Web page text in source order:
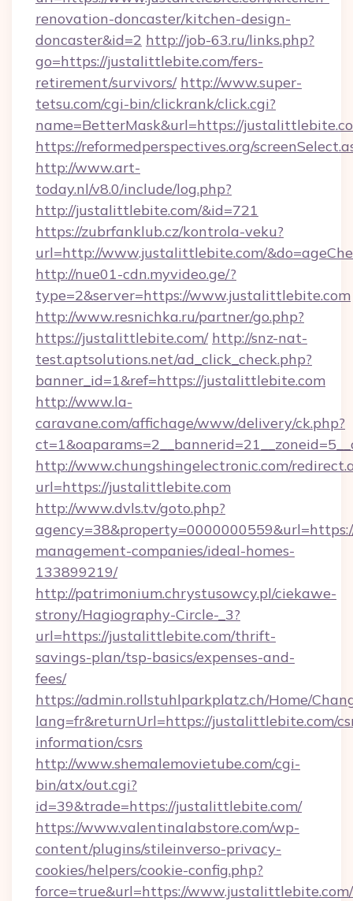
renovation-doncaster/kitchen-design-
doncaster&id=2 http://job-63.ru/links.php?
go=https://justalittlebite.com/fers-
retirement/survivors/ http://www.super-
tetsu.com/cgi-bin/clickrank/click.cgi?
name=BetterMask&url=https://
https://reformedperspectives.org/
http://www.art-
today.nl/v8.0/include/log.php?
http://justalittlebite.com/&id=721
https://zubrfanklub.cz/kontrola-veku?
url=http://www.justalittlebite.com/
http://nue01-cdn.myvideo.ge/?
type=2&server=https://www.justalittlebite.com
http://www.resnichka.ru/partner/go.php?
https://justalittlebite.com/ http://snz-nat-
test.aptsolutions.net/ad_click_check.php?
banner_id=1&ref=https://justalittlebite.com
http://www.la-
caravane.com/affichage/www/delivery/ck.php?
http://www.chungshingelectronic.com/
url=https://justalittlebite.com
http://www.dvls.tv/goto.php?
management-companies/ideal-homes-
133899219/
http://patrimonium.chrystusowcy.pl/ciekawe-
strony/Hagiography-Circle-_3?
url=https://justalittlebite.com/thrift-
savings-plan/tsp-basics/expenses-and-
fees/
https://admin.rollstuhlparkplatz.ch/Home/
lang=fr&returnUrl=https://justalittlebite.com/
information/csrs
http://www.shemalemovietube.com/cgi-
bin/atx/out.cgi?
id=39&trade=https://justalittlebite.com/
https://www.valentinalabstore.com/wp-
content/plugins/stileinverso-privacy-
cookies/helpers/cookie-config.php?
force=true&url=https://www.justalittlebite.com/